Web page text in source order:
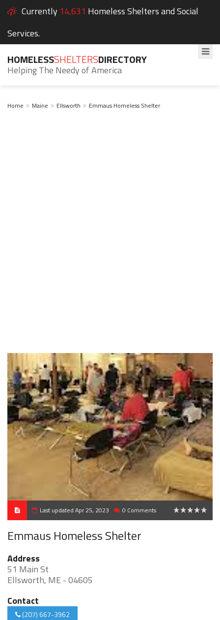
Currently 14,631 Homeless Shelters and Social
Services.
HOMELESSSHELTERSDIRECTORY
Helping The Needy of America
Home Maine Ellsworth Emmaus Homeless Shelter
Last updated Apr 25, 2023 0 Comments
Emmaus Homeless Shelter
Address
51 Main St
Ellsworth, ME - 04605
Contact
(207) 667-3962